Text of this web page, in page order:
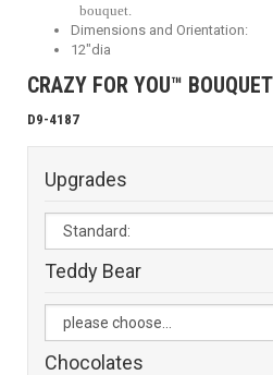
bouquet.
Dimensions and Orientation:
12"dia
CRAZY FOR YOU™ BOUQUET
D9-4187
Upgrades
Teddy Bear
Chocolates